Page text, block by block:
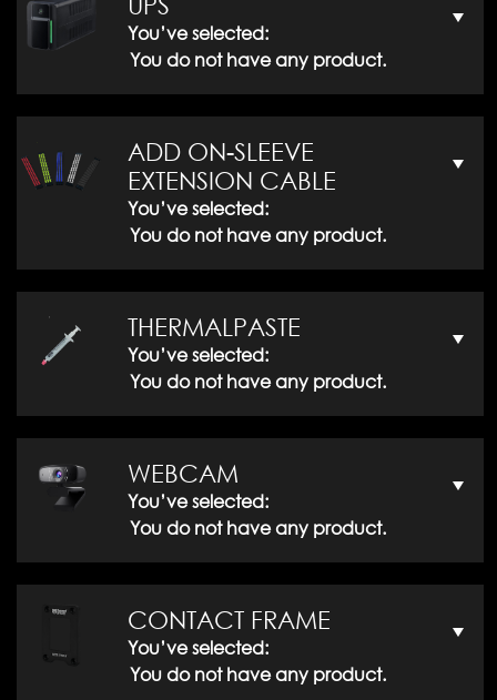
You’ve selected:
You do not have any product.
ADD ON-SLEEVE
EXTENSION CABLE
You’ve selected:
You do not have any product.
THERMALPASTE
You’ve selected:
You do not have any product.
WEBCAM
You’ve selected:
You do not have any product.
CONTACT FRAME
You’ve selected:
You do not have any product.